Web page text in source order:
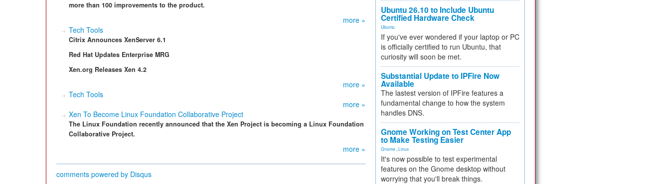
more than 100 improvements to the product.
more »
Tech Tools
Citrix Announces XenServer 6.1
Red Hat Updates Enterprise MRG
Xen.org Releases Xen 4.2
more »
Tech Tools
more »
Xen To Become Linux Foundation Collaborative Project
The Linux Foundation recently announced that the Xen Project is becoming a Linux Foundation
Collaborative Project.
more »
comments powered by Disqus
Ubuntu 26.10 to Include Ubuntu
Certified Hardware Check
Ubuntu
If you've ever wondered if your laptop or PC
is officially certified to run Ubuntu, that
curiosity will soon be met.
Substantial Update to IPFire Now
Available
The lastest version of IPFire features a
fundamental change to how the system
handles DNS.
Gnome Working on Test Center App
to Make Testing Easier
Gnome Linux
It's now possible to test experimental
features on the Gnome desktop without
worrying that you'll break things.